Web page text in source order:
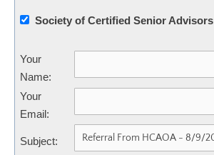
Society of Certified Senior Advisors
Your
Name:
Your
Email:
Subject: